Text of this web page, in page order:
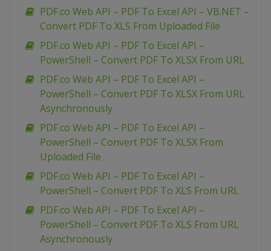
PDF.co Web API – PDF To Excel API – VB.NET –
Convert PDF To XLS From Uploaded File
PDF.co Web API – PDF To Excel API –
PowerShell – Convert PDF To XLSX From URL
PDF.co Web API – PDF To Excel API –
PowerShell – Convert PDF To XLSX From URL
Asynchronously
PDF.co Web API – PDF To Excel API –
PowerShell – Convert PDF To XLSX From
Uploaded File
PDF.co Web API – PDF To Excel API –
PowerShell – Convert PDF To XLS From URL
PDF.co Web API – PDF To Excel API –
PowerShell – Convert PDF To XLS From URL
Asynchronously